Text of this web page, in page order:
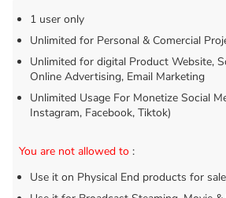
1 user only
Unlimited for Personal & Comercial
Unlimited for digital Product Website,
Online Advertising, Email Marketing
Unlimited Usage For Monetize Social
Instagram, Facebook, Tiktok)
You are not allowed to :
Use it on Physical End products for sale